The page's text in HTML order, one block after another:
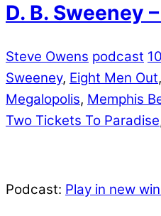
D. B. Sweeney
Steve Owens podcast
Sweeney, Eight Men Out,
Megalopolis, Memphis
Two Tickets To Paradise
Podcast: Play in new